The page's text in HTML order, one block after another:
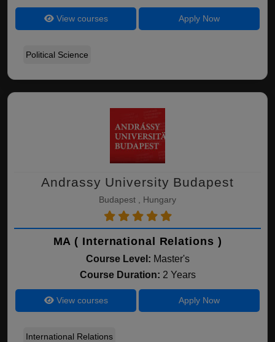
View courses Apply Now
Political Science
Andrassy University Budapest
Budapest , Hungary
MA ( International Relations )
Course Level: Master's
Course Duration: 2 Years
View courses Apply Now
International Relations